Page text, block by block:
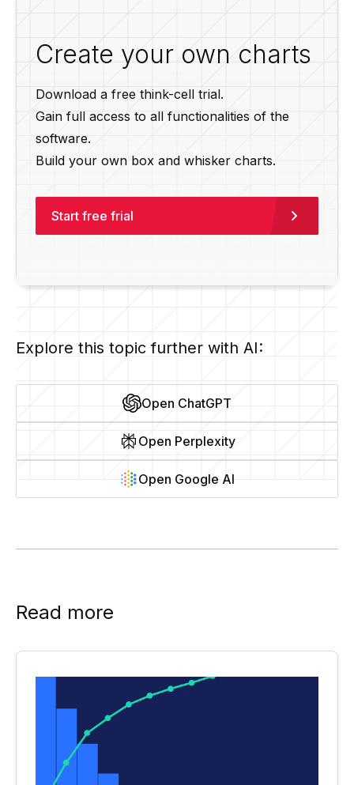
Create your own charts
Download a free think-cell trial.
Gain full access to all functionalities of the
software.
Build your own box and whisker charts.
Start free frial
Explore this topic further with AI:
Open ChatGPT
Open Perplexity
Open Google AI
Read more